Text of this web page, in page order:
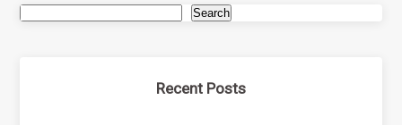
Search
Recent Posts